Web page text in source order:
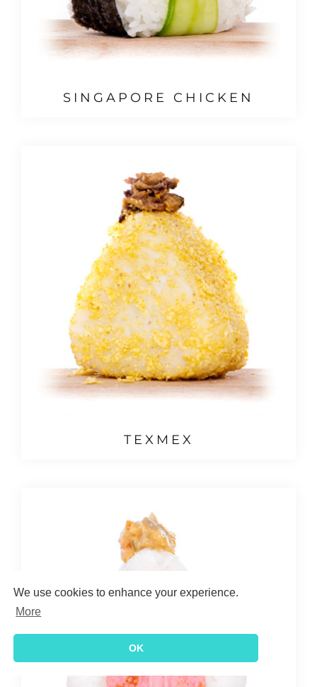
We use cookies to enhance your experience.
More
OK
SINGAPORE CHICKEN
TEXMEX